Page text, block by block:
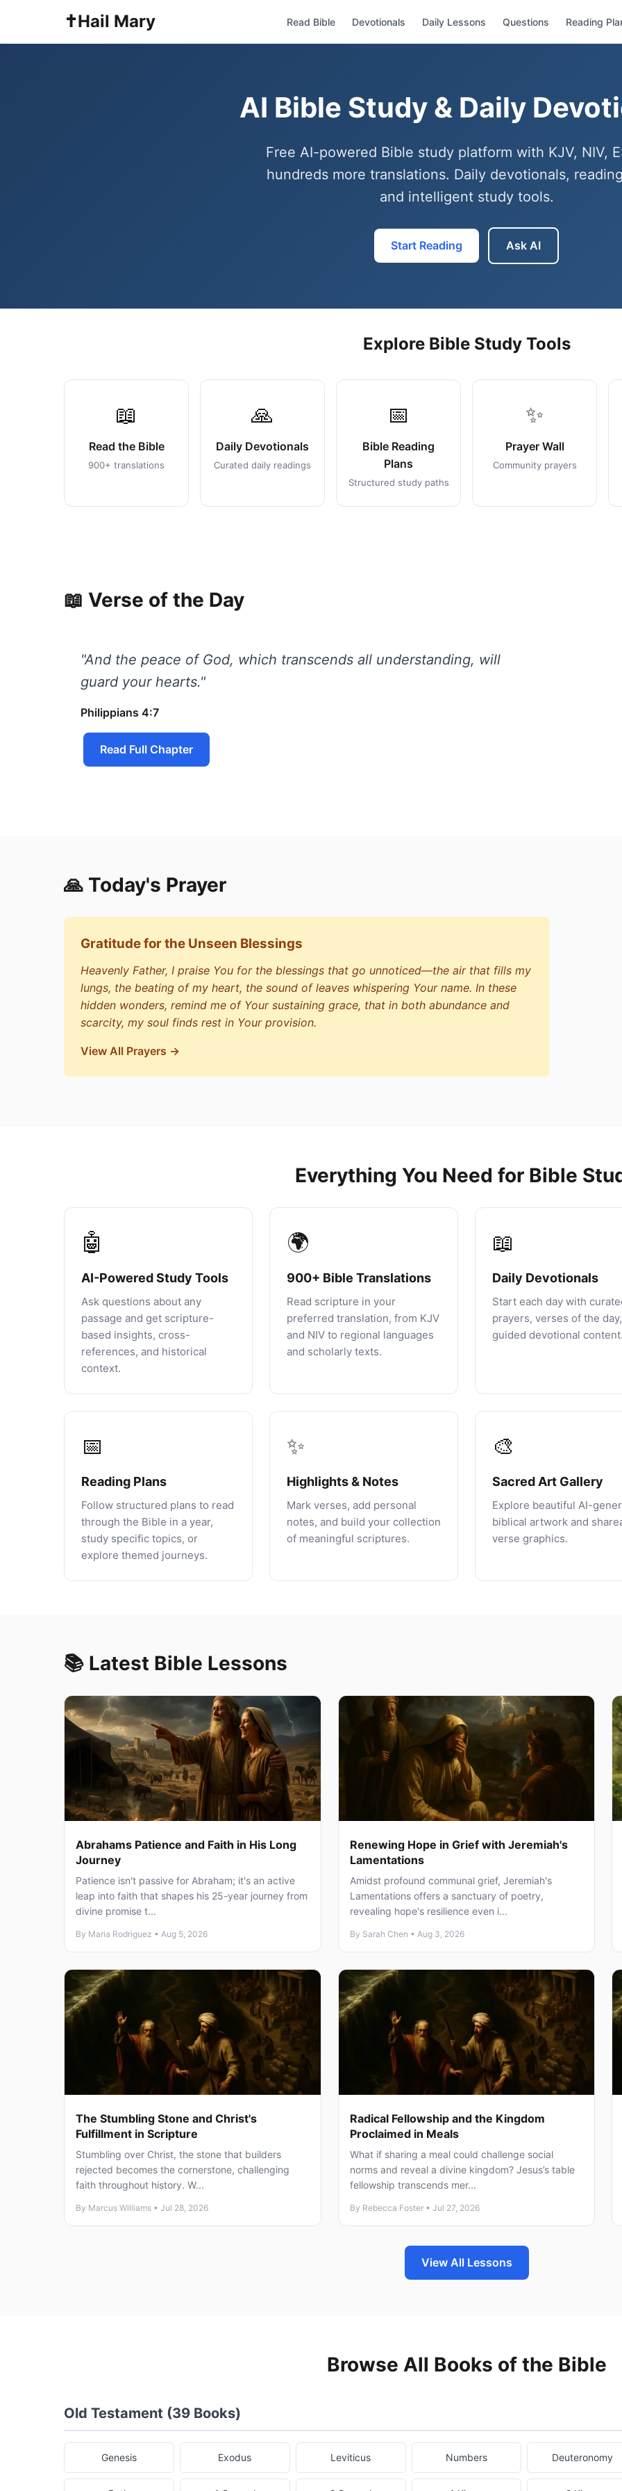
✝️Hail Mary Read Bible Devotionals Daily Lessons Questions Reading
AI Bible Study & Daily
Free AI-powered Bible study platform with KJV, NIV,
hundreds more translations. Daily devotionals,
and intelligent study tools.
Start Reading Ask AI
Explore Bible Study Tools
📖
Read the Bible
900+ translations
🙏
Daily Devotionals
Curated daily readings
📅
Bible Reading
Plans
Structured study paths
✨
Prayer Wall
Community prayers
📖 Verse of the Day
"And the peace of God, which transcends all understanding, will
guard your hearts."
Philippians 4:7
Read Full Chapter
🙏 Today's Prayer
Gratitude for the Unseen Blessings
Heavenly Father, I praise You for the blessings that go unnoticed—the air that fills my
lungs, the beating of my heart, the sound of leaves whispering Your name. In these
hidden wonders, remind me of Your sustaining grace, that in both abundance and
scarcity, my soul finds rest in Your provision.
View All Prayers →
Everything You Need for Bible
🤖
AI-Powered Study Tools
Ask questions about any
passage and get scripture-
based insights, cross-
references, and historical
context.
🌍
900+ Bible Translations
Read scripture in your
preferred translation, from KJV
and NIV to regional languages
and scholarly texts.
📖
Daily Devotionals
Start each day with
prayers, verses of the
guided devotional
📅
Reading Plans
Follow structured plans to read
through the Bible in a year,
study specific topics, or
explore themed journeys.
✨
Highlights & Notes
Mark verses, add personal
notes, and build your collection
of meaningful scriptures.
🎨
Sacred Art Gallery
Explore beautiful AI-
biblical artwork and
verse graphics.
📚 Latest Bible Lessons
Abrahams Patience and Faith in His Long
Journey
Patience isn't passive for Abraham; it's an active
leap into faith that shapes his 25-year journey from
divine promise t...
By Maria Rodriguez • Aug 5, 2026
Renewing Hope in Grief with Jeremiah's
Lamentations
Amidst profound communal grief, Jeremiah's
Lamentations offers a sanctuary of poetry,
revealing hope's resilience even i...
By Sarah Chen • Aug 3, 2026
The Stumbling Stone and Christ's
Fulfillment in Scripture
Stumbling over Christ, the stone that builders
rejected becomes the cornerstone, challenging
faith throughout history. W...
By Marcus Williams • Jul 28, 2026
Radical Fellowship and the Kingdom
Proclaimed in Meals
What if sharing a meal could challenge social
norms and reveal a divine kingdom? Jesus’s table
fellowship transcends mer...
By Rebecca Foster • Jul 27, 2026
View All Lessons
Browse All Books of the Bible
Old Testament (39 Books)
Genesis Exodus Leviticus Numbers Deuteronomy